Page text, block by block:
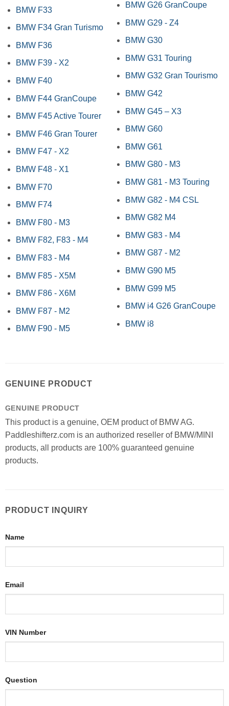
BMW F33
BMW F34 Gran Turismo
BMW F36
BMW F39 - X2
BMW F40
BMW F44 GranCoupe
BMW F45 Active Tourer
BMW F46 Gran Tourer
BMW F47 - X2
BMW F48 - X1
BMW F70
BMW F74
BMW F80 - M3
BMW F82, F83 - M4
BMW F83 - M4
BMW F85 - X5M
BMW F86 - X6M
BMW F87 - M2
BMW F90 - M5
BMW G26 GranCoupe
BMW G29 - Z4
BMW G30
BMW G31 Touring
BMW G32 Gran Tourismo
BMW G42
BMW G45 – X3
BMW G60
BMW G61
BMW G80 - M3
BMW G81 - M3 Touring
BMW G82 - M4 CSL
BMW G82 M4
BMW G83 - M4
BMW G87 - M2
BMW G90 M5
BMW G99 M5
BMW i4 G26 GranCoupe
BMW i8
GENUINE PRODUCT
GENUINE PRODUCT
This product is a genuine, OEM product of BMW AG.
Paddleshifterz.com is an authorized reseller of BMW/MINI
products, all products are 100% guaranteed genuine
products.
PRODUCT INQUIRY
Name
Email
VIN Number
Question